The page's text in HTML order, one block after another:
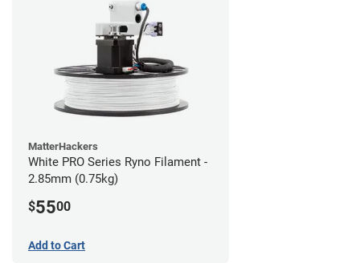
MatterHackers
White PRO Series Ryno Filament -
2.85mm (0.75kg)
$5500
Add to Cart